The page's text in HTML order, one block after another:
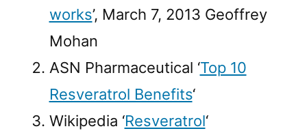
works’, March 7, 2013 Geoffrey
Mohan
ASN Pharmaceutical ‘Top 10
Resveratrol Benefits‘
Wikipedia ‘Resveratrol‘